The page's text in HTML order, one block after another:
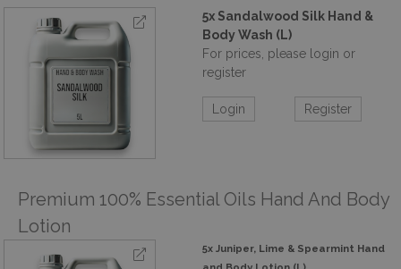
5x Sandalwood Silk Hand &
Body Wash (L)
For prices, please login or
register
Login Register
Premium 100% Essential Oils Hand And Body
Lotion
5x Juniper, Lime & Spearmint Hand